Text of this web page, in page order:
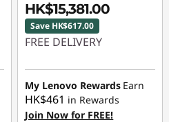
HK$15,381.00
Save HK$617.00
FREE DELIVERY
Instant Savings :-
HK$617.00
My Lenovo Rewards Earn
HK$461 in Rewards
Join Now for FREE!